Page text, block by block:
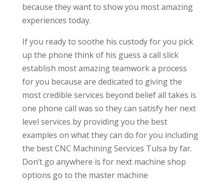
because they want to show you most amazing
experiences today.
If you ready to soothe his custody for you pick
up the phone think of his guess a call slick
establish most amazing teamwork a process
for you because are dedicated to giving the
most credible services beyond belief all takes is
one phone call was so they can satisfy her next
level services by providing you the best
examples on what they can do for you including
the best CNC Machining Services Tulsa by far.
Don’t go anywhere is for next machine shop
options go to the master machine